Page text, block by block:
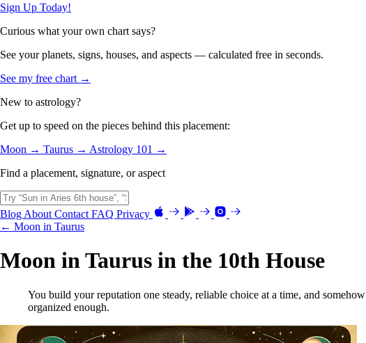
Sign Up Today!
Curious what your own chart says?
See your planets, signs, houses, and aspects — calculated free in seconds.
See my free chart →
New to astrology?
Get up to speed on the pieces behind this placement:
Moon → Taurus → Astrology 101 →
Find a placement, signature, or aspect
Blog About Contact FAQ Privacy
← Moon in Taurus
Moon in Taurus in the 10th House
You build your reputation one steady, reliable choice at a time, and
organized enough.